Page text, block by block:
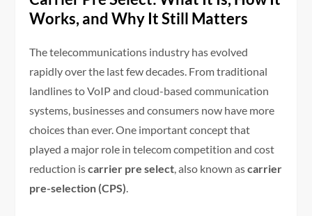
Works, and Why It Still Matters
The telecommunications industry has evolved
rapidly over the last few decades. From traditional
landlines to VoIP and cloud-based communication
systems, businesses and consumers now have more
choices than ever. One important concept that
played a major role in telecom competition and cost
reduction iscarrier pre select, also known ascarrier
pre-selection (CPS).